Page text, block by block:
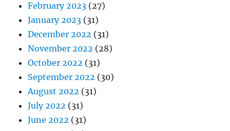
February 2023 (27)
January 2023 (31)
December 2022 (31)
November 2022 (28)
October 2022 (31)
September 2022 (30)
August 2022 (31)
July 2022 (31)
June 2022 (31)